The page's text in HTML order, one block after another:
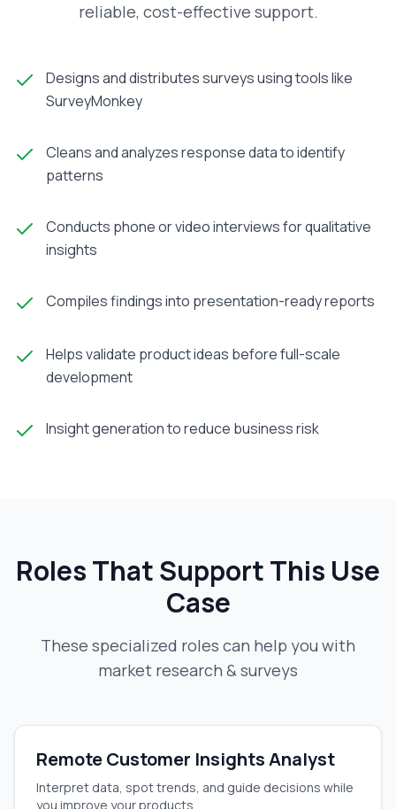
reliable, cost-effective support.
Designs and distributes surveys using tools like
SurveyMonkey
Cleans and analyzes response data to identify
patterns
Conducts phone or video interviews for qualitative
insights
Compiles findings into presentation-ready reports
Helps validate product ideas before full-scale
development
Insight generation to reduce business risk
Roles That Support This Use
Case
These specialized roles can help you with
market research & surveys
Remote Customer Insights Analyst
Interpret data, spot trends, and guide decisions while
you improve your products.